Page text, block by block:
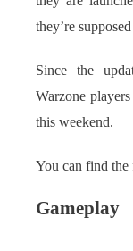
they’re
Since the
Warzone
this weekend.
You can find
Gameplay